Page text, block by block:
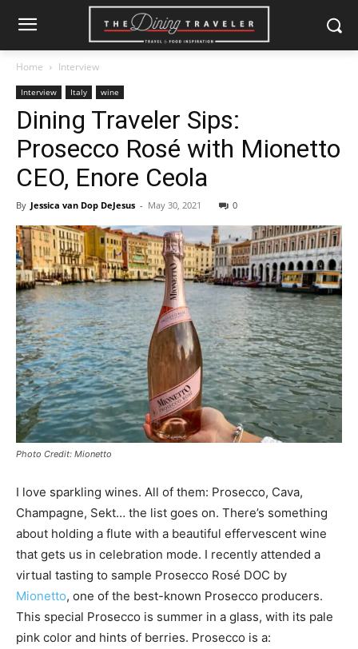
Home Interview
Interview Italy wine
Dining Traveler Sips:
Prosecco Rosé with Mionetto
CEO, Enore Ceola
By Jessica van Dop DeJesus - May 30, 2021 0
Photo Credit: Mionetto
I love sparkling wines. All of them: Prosecco, Cava,
Champagne, Sekt… the list goes on. There’s something
about holding a flute with a beautiful effervescent wine
that gets us in celebration mode. I recently attended a
virtual tasting to sample Prosecco Rosé DOC by
Mionetto, one of the best-known Prosecco producers.
This special Prosecco is summer in a glass, with its pale
pink color and hints of berries. Prosecco is a: